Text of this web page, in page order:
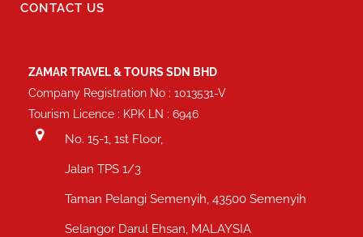
CONTACT US
ZAMAR TRAVEL & TOURS SDN BHD
Company Registration No : 1013531-V
Tourism Licence : KPK LN : 6946
No. 15-1, 1st Floor,
Jalan TPS 1/3
Taman Pelangi Semenyih, 43500 Semenyih
Selangor Darul Ehsan, MALAYSIA